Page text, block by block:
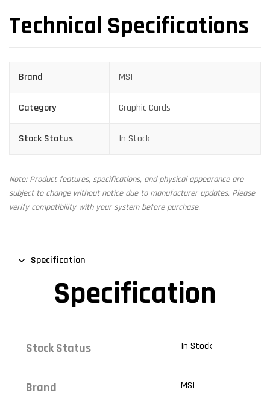
Technical Specifications
Brand MSI
Category Graphic Cards
Stock Status In Stock
Note: Product features, specifications, and physical appearance are
subject to change without notice due to manufacturer updates. Please
verify compatibility with your system before purchase.
Specification
Specification
Stock Status In Stock
Brand MSI